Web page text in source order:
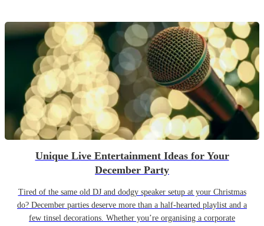
Unique Live Entertainment Ideas for Your
December Party
Tired of the same old DJ and dodgy speaker setup at your Christmas
do? December parties deserve more than a half-hearted playlist and a
few tinsel decorations. Whether you’re organising a corporate